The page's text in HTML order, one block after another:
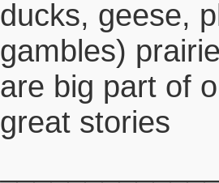
ducks, geese,
gambles)
are big part of
great stories